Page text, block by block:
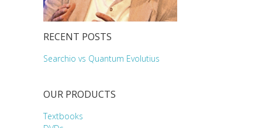
RECENT POSTS
Searchio vs Quantum Evolutius
OUR PRODUCTS
Textbooks